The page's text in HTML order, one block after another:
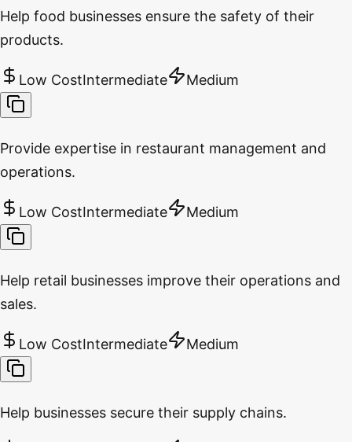
Help food businesses ensure the safety of their
products.
Low CostIntermediate Medium
Provide expertise in restaurant management and
operations.
Low CostIntermediate Medium
Help retail businesses improve their operations and
sales.
Low CostIntermediate Medium
Help businesses secure their supply chains.